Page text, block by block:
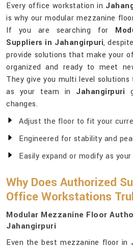
Every office workstation in
is why our modular mezzanine
If you are searching for
Suppliers in Jahangirpuri,
provide solutions that make your
organized and ready to meet
They give you multi level
as your team in Jahangirpuri
changes.
Adjust the floor to fit your
Engineered for stability and
Easily expand or modify as
Why Does Authorized
Office Workstations
Modular Mezzanine Floor
Jahangirpuri
Even the best mezzanine floor in